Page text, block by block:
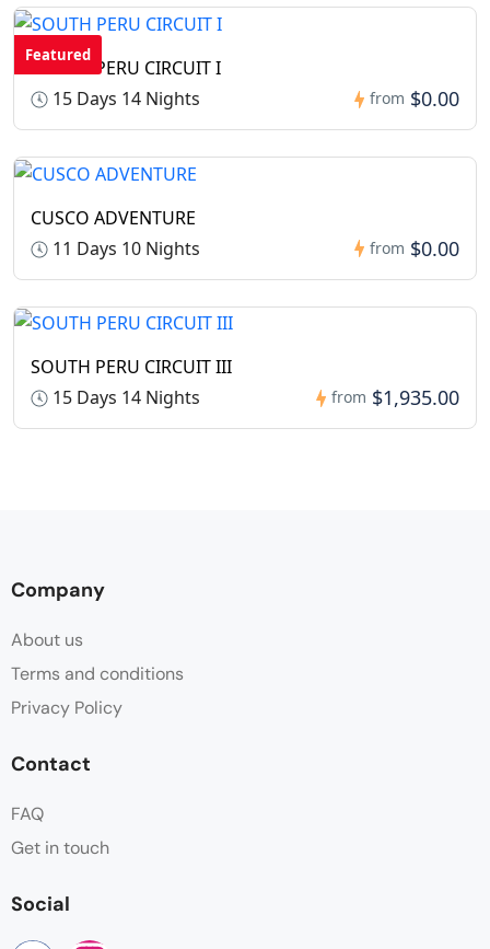
Featured
SOUTH PERU CIRCUIT I
15 Days 14 Nights
from $0.00
CUSCO ADVENTURE
11 Days 10 Nights
from $0.00
SOUTH PERU CIRCUIT III
15 Days 14 Nights
from $1,935.00
Company
About us
Terms and conditions
Privacy Policy
Contact
FAQ
Get in touch
Social